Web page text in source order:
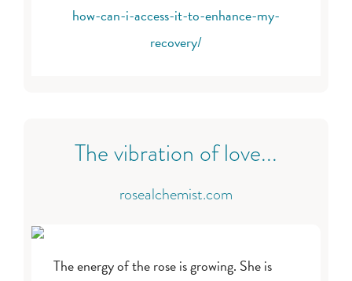
how-can-i-access-it-to-enhance-my-
recovery/
The vibration of love...
rosealchemist.com
The energy of the rose is growing. She is